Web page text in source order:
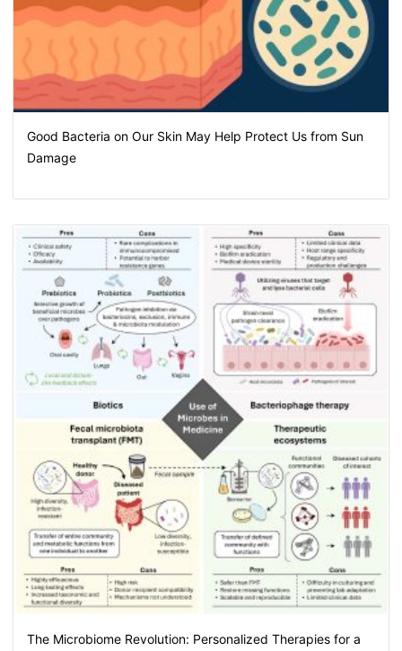
Good Bacteria on Our Skin May Help Protect Us from Sun
Damage
The Microbiome Revolution: Personalized Therapies for a